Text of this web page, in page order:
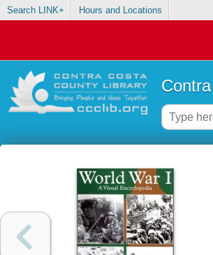
Search LINK+ Hours and Locations